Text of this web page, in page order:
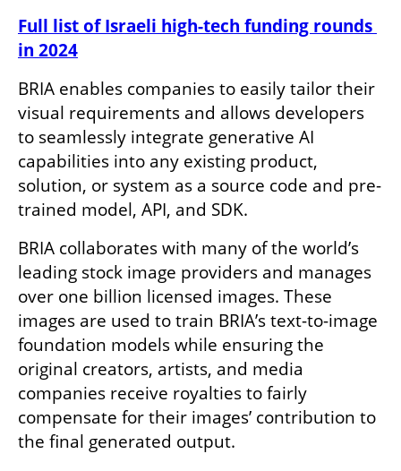
Full list of Israeli high-tech funding rounds
in 2024
BRIA enables companies to easily tailor their
visual requirements and allows developers
to seamlessly integrate generative AI
capabilities into any existing product,
solution, or system as a source code and pre-
trained model, API, and SDK.
BRIA collaborates with many of the world’s
leading stock image providers and manages
over one billion licensed images. These
images are used to train BRIA’s text-to-image
foundation models while ensuring the
original creators, artists, and media
companies receive royalties to fairly
compensate for their images’ contribution to
the final generated output.